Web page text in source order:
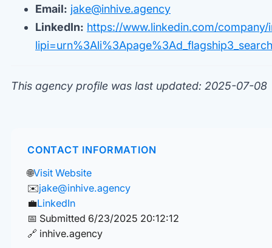
Email: jake@inhive.agency
LinkedIn: https://www.linkedin.com/company/
This agency profile was last updated: 2025-07-08
CONTACT INFORMATION
🌐Visit Website
✉️jake@inhive.agency
💼LinkedIn
📅 Submitted 6/23/2025 20:12:12
🔗 inhive.agency